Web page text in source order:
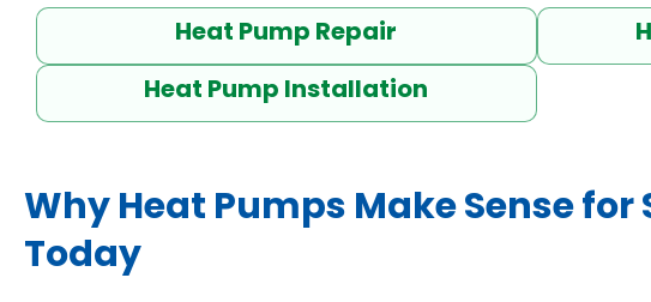
Heat Pump Repair
Heat Pump Installation
Why Heat Pumps Make Sense
Today